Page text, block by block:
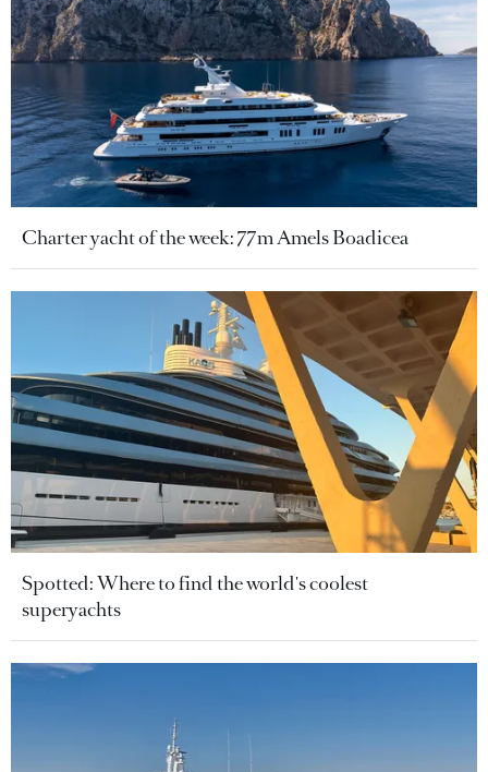
Charter yacht of the week: 77m Amels Boadicea
Spotted: Where to find the world's coolest
superyachts